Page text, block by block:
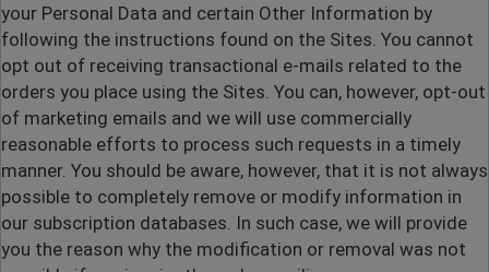
your Personal Data and certain Other Information by
following the instructions found on the Sites. You cannot
opt out of receiving transactional e-mails related to the
orders you place using the Sites. You can, however, opt-out
of marketing emails and we will use commercially
reasonable efforts to process such requests in a timely
manner. You should be aware, however, that it is not always
possible to completely remove or modify information in
our subscription databases. In such case, we will provide
you the reason why the modification or removal was not